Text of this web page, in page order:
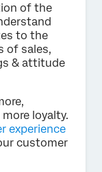
of the
to the
of sales,
& attitude
loyalty.
experience
customer